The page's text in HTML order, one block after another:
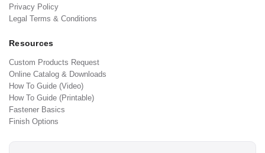
Privacy Policy
Legal Terms & Conditions
Resources
Custom Products Request
Online Catalog & Downloads
How To Guide (Video)
How To Guide (Printable)
Fastener Basics
Finish Options